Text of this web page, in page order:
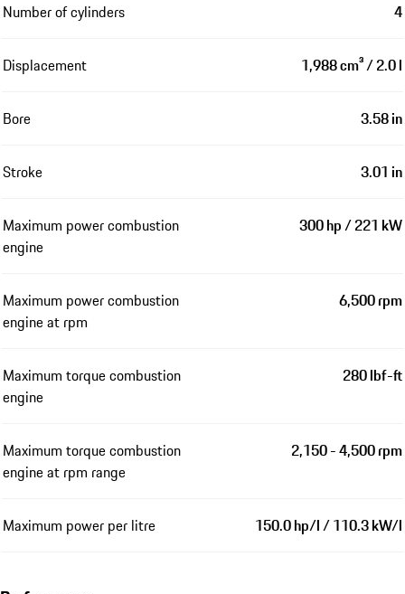
Number of cylinders 4
Displacement 1,988 cm³ / 2.0 l
Bore 3.58 in
Stroke 3.01 in
Maximum power combustion
engine
300 hp / 221 kW
Maximum power combustion
engine at rpm
6,500 rpm
Maximum torque combustion
engine
280 lbf-ft
Maximum torque combustion
engine at rpm range
2,150 - 4,500 rpm
Maximum power per litre 150.0 hp/l / 110.3 kW/l